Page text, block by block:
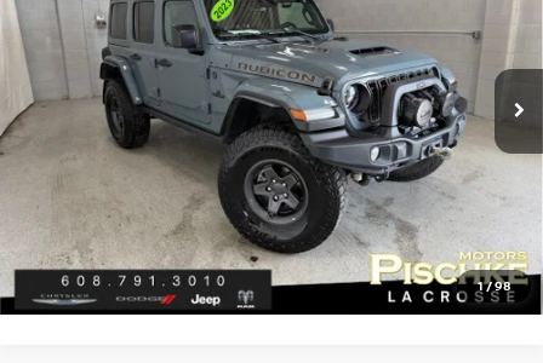
1/98
10,617 mi Ext.
Less
Discount Price: $81,989
Service Fee:
Best Price: $82,288
CLICK TO CALL
GET PRE-APPROVED